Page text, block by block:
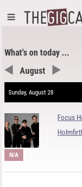
What's on today ...
August
Sunday, August 28
Focus
N/A